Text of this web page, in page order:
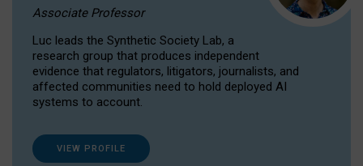
Associate Professor
Luc leads the Synthetic Society Lab, a
research group that produces independent
evidence that regulators, litigators, journalists, and
affected communities need to hold deployed AI
systems to account.
VIEW PROFILE